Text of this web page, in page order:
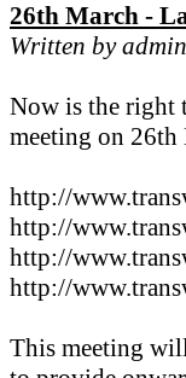
26th March -
Written by
Now is the right
meeting on
http://
http://
http://
http://
This meeting